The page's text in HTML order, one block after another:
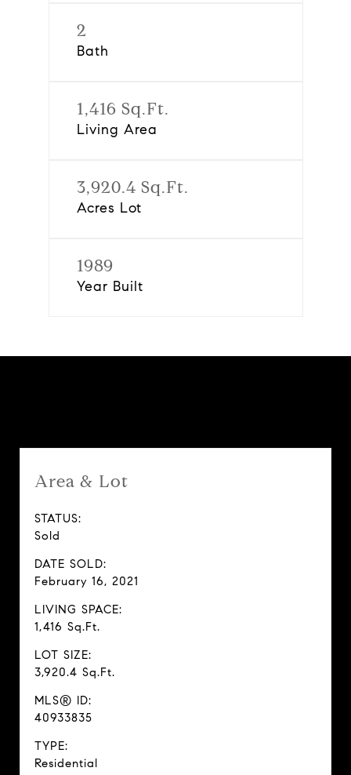
2
Bath
1,416 Sq.Ft.
Living Area
3,920.4 Sq.Ft.
Acres Lot
1989
Year Built
Area & Lot
STATUS:
Sold
DATE SOLD:
February 16, 2021
LIVING SPACE:
1,416 Sq.Ft.
LOT SIZE:
3,920.4 Sq.Ft.
MLS® ID:
40933835
TYPE:
Residential